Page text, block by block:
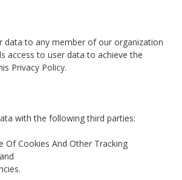
data to any member of our organization
access to user data to achieve the
Privacy Policy.
with the following third parties:
Of Cookies And Other Tracking